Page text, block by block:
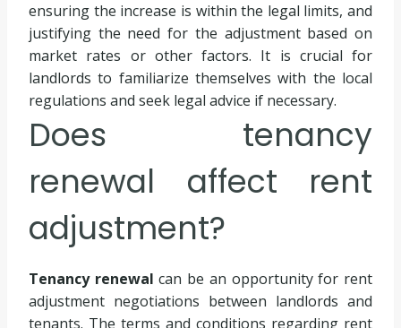
ensuring the increase is within the legal limits, and
justifying the need for the adjustment based on
market rates or other factors. It is crucial for
landlords to familiarize themselves with the local
regulations and seek legal advice if necessary.
Does tenancy
renewal affect rent
adjustment?
Tenancy renewal can be an opportunity for rent
adjustment negotiations between landlords and
tenants. The terms and conditions regarding rent